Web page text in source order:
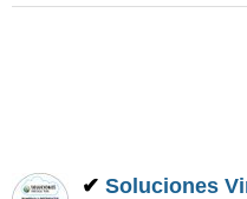
✔ Soluciones